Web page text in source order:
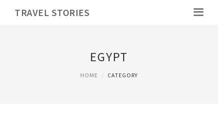
TRAVEL STORIES
EGYPT
HOME CATEGORY